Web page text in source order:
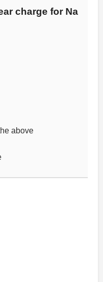
charge for Na
above